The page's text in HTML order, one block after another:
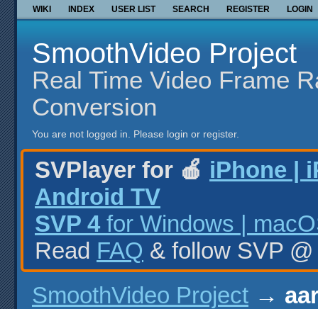
WIKI INDEX USER LIST SEARCH REGISTER LOGIN
SmoothVideo Project
Real Time Video Frame
Conversion
You are not logged in. Please login or register.
SVPlayer for 🍎 iPhone |
Android TV
SVP 4 for Windows |
Read FAQ & follow SVP
SmoothVideo Project →